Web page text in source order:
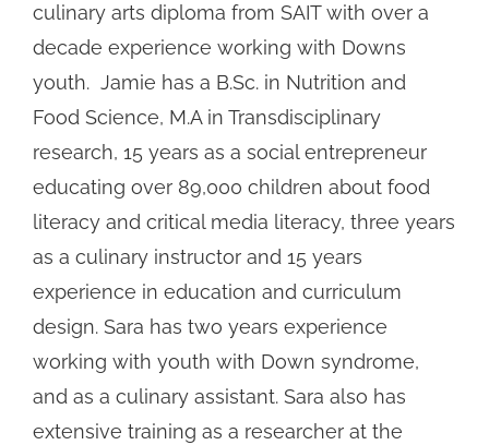
culinary arts diploma from SAIT with over a
decade experience working with Downs
youth. Jamie has a B.Sc. in Nutrition and
Food Science, M.A in Transdisciplinary
research, 15 years as a social entrepreneur
educating over 89,000 children about food
literacy and critical media literacy, three years
as a culinary instructor and 15 years
experience in education and curriculum
design. Sara has two years experience
working with youth with Down syndrome,
and as a culinary assistant. Sara also has
extensive training as a researcher at the